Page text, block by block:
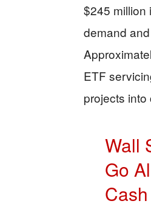
$245 million
demand
ETF
projects
Wall
Go
Cash